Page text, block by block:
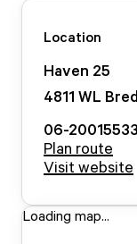
Location
Haven 25
4811 WL
06-20015533
Plan route
Visit website
Loading map...